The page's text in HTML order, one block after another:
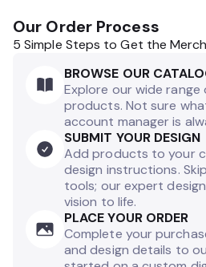
Our Order Process
5 Simple Steps to Get the
BROWSE OUR
Explore our wide
products. Not sure
account manager is
SUBMIT YOUR DESIGN
Add products to your
design instructions.
tools; our expert
vision to life.
PLACE YOUR ORDER
Complete your
and design details to